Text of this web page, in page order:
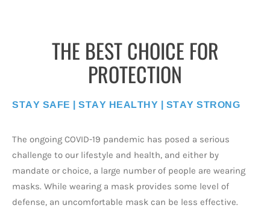
THE BEST CHOICE FOR
PROTECTION
STAY SAFE | STAY HEALTHY | STAY STRONG
The ongoing COVID-19 pandemic has posed a serious
challenge to our lifestyle and health, and either by
mandate or choice, a large number of people are wearing
masks. While wearing a mask provides some level of
defense, an uncomfortable mask can be less effective.